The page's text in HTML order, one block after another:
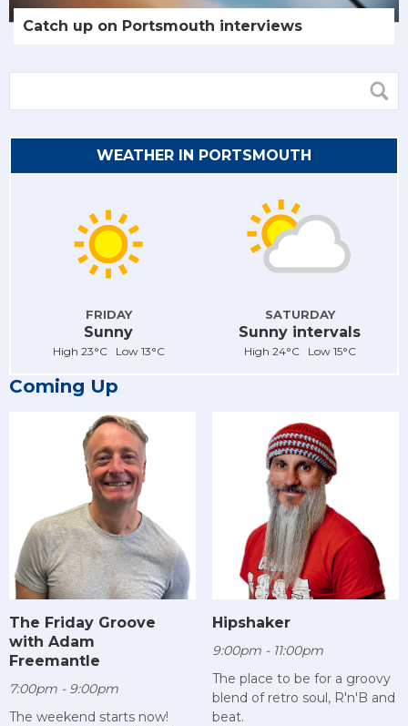
Catch up on Portsmouth interviews
WEATHER IN PORTSMOUTH
FRIDAY
Sunny
High 23°C Low 13°C
SATURDAY
Sunny intervals
High 24°C Low 15°C
Coming Up
The Friday Groove
with Adam
Freemantle
7:00pm - 9:00pm
The weekend starts now!
Hipshaker
9:00pm - 11:00pm
The place to be for a groovy
blend of retro soul, R'n'B and
beat.